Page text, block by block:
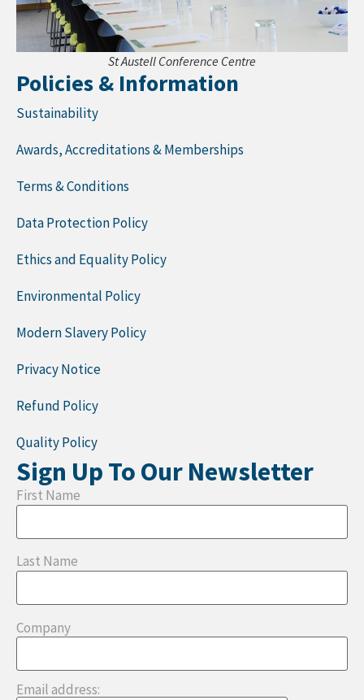
St Austell Conference Centre
Policies & Information
Sustainability
Awards, Accreditations & Memberships
Terms & Conditions
Data Protection Policy
Ethics and Equality Policy
Environmental Policy
Modern Slavery Policy
Privacy Notice
Refund Policy
Quality Policy
Sign Up To Our Newsletter
First Name
Last Name
Company
Email address: